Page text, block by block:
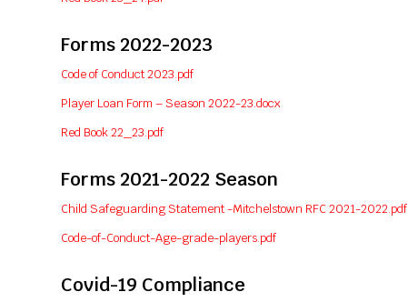
Forms 2022-2023
Code of Conduct 2023.pdf
Player Loan Form – Season 2022-23.docx
Red Book 22_23.pdf
Forms 2021-2022 Season
Child Safeguarding Statement -Mitchelstown RFC 2021-2022.pdf
Code-of-Conduct-Age-grade-players.pdf
Covid-19 Compliance